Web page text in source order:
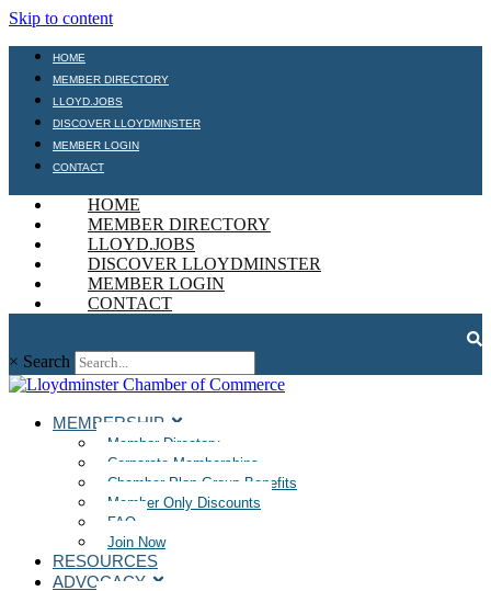
Skip to content
HOME
MEMBER DIRECTORY
LLOYD.JOBS
DISCOVER LLOYDMINSTER
MEMBER LOGIN
CONTACT
HOME
MEMBER DIRECTORY
LLOYD.JOBS
DISCOVER LLOYDMINSTER
MEMBER LOGIN
CONTACT
× Search
MEMBERSHIP
Member Directory
Corporate Memberships
Chamber Plan Group Benefits
Member Only Discounts
FAQ
Join Now
RESOURCES
ADVOCACY